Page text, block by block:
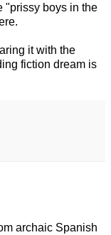
"prissy boys in the
it with the
fiction dream is
archaic Spanish